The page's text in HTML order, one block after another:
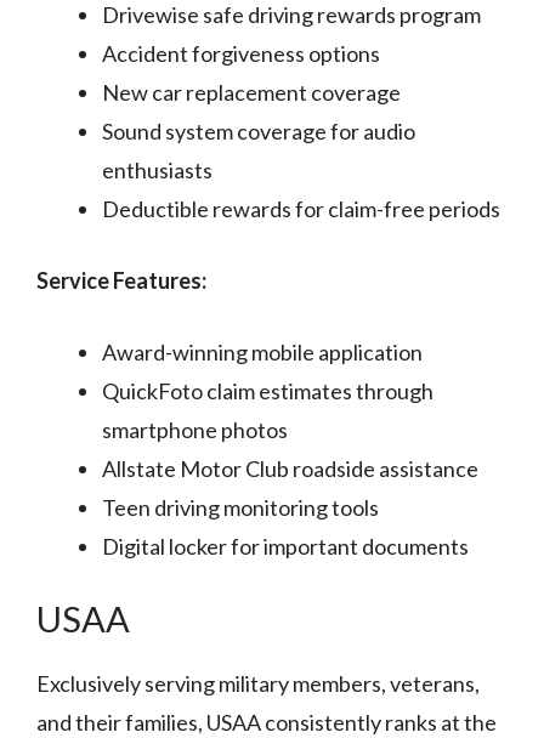
Drivewise safe driving rewards program
Accident forgiveness options
New car replacement coverage
Sound system coverage for audio
enthusiasts
Deductible rewards for claim-free periods
Service Features:
Award-winning mobile application
QuickFoto claim estimates through
smartphone photos
Allstate Motor Club roadside assistance
Teen driving monitoring tools
Digital locker for important documents
USAA
Exclusively serving military members, veterans,
and their families, USAA consistently ranks at the